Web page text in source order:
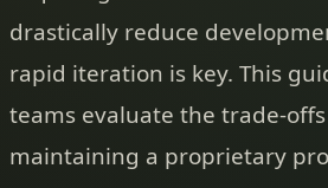
drastically reduce
rapid iteration is key. This
teams evaluate the trade-
maintaining a proprietary